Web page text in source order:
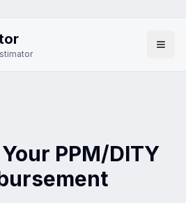
PPM/DITY